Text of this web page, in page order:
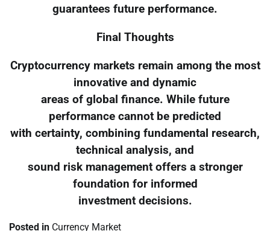
guarantees future performance.
Final Thoughts
Cryptocurrency markets remain among the most
innovative and dynamic
areas of global finance. While future
performance cannot be predicted
with certainty, combining fundamental research,
technical analysis, and
sound risk management offers a stronger
foundation for informed
investment decisions.
Posted in Currency Market